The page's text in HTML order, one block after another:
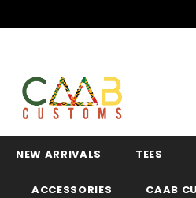
NEW ARRIVALS TEES
ACCESSORIES CAAB